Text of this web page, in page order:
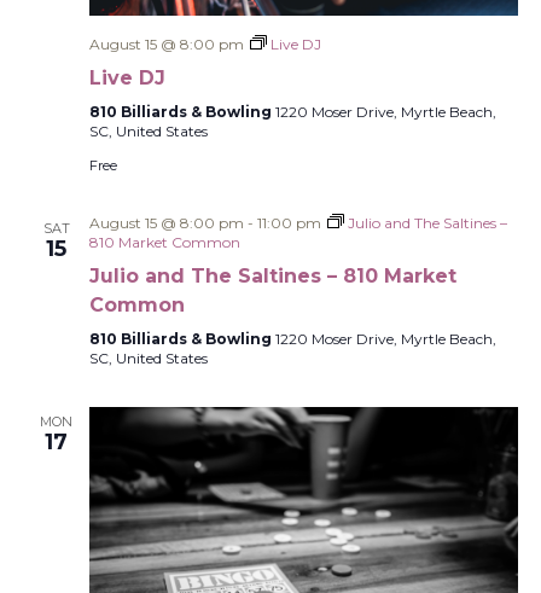
August 15 @ 8:00 pm Live DJ
Live DJ
810 Billiards & Bowling 1220 Moser Drive, Myrtle Beach,
SC, United States
Free
SAT
15
August 15 @ 8:00 pm - 11:00 pm
Julio and The Saltines –
810 Market Common
Julio and The Saltines – 810 Market
Common
810 Billiards & Bowling 1220 Moser Drive, Myrtle Beach,
SC, United States
MON
17